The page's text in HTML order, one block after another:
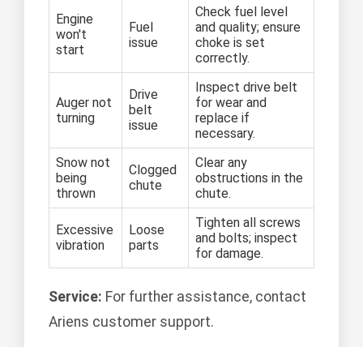
Engine
won't
start
Fuel
issue
Check fuel level
and quality; ensure
choke is set
correctly.
Auger not
turning
Drive
belt
issue
Inspect drive belt
for wear and
replace if
necessary.
Snow not
being
thrown
Clogged
chute
Clear any
obstructions in the
chute.
Excessive
vibration
Loose
parts
Tighten all screws
and bolts; inspect
for damage.
Service: For further assistance, contact
Ariens customer support.